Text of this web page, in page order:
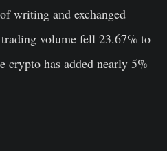
writing and exchanged
volume fell 23.67% to
crypto has added nearly 5%